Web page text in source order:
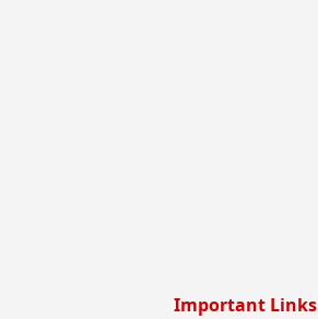
Important Links